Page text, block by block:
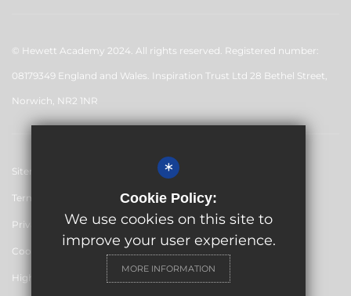
© Hewett Academy 2024. All rights reserved. Registered number:
08179349 England and Wales. Inspiration Trust Ltd 28 Bethel Street,
Norwich, NR2 1NR
Sitemap
Terms of Use
Privacy Policy
Cookie Usage
High Visibility Version
*
Cookie Policy:
We use cookies on this site to
improve your user experience.
MORE INFORMATION